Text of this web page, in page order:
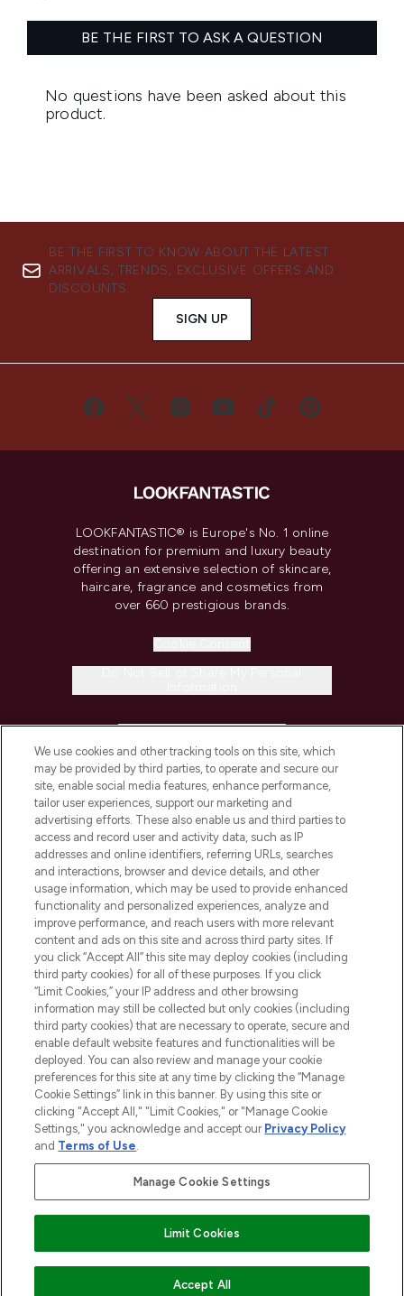
BE THE FIRST TO KNOW ABOUT THE LATEST
ARRIVALS, TRENDS, EXCLUSIVE OFFERS AND
DISCOUNTS.
SIGN UP
LOOKFANTASTIC® is Europe's No. 1 online
destination for premium and luxury beauty
offering an extensive selection of skincare,
haircare, fragrance and cosmetics from
over 660 prestigious brands.
COMPANY INFORMATION
ABOUT LOOKFANTASTIC
STORES AND SALONS
2026 The Hut.com Ltd t/a Lookfantastic.com
THG Beauty Limited (FRN: 1022963), trading as www.lookfantastic.com, is
an Introducer Appointed Representative of Frasers Group Financial
subject to your financial circumstances. For regulated payment services,
Frasers Group Financial Services Limited is a payment agent of Transact
Payments Limited, a company authorised and regulated by the Gibraltar
Financial Services Commission as an electronic money institution. Missed
Pay Securely With
We use cookies and other tracking tools on this site, which
may be provided by third parties, to operate and secure our
site, enable social media features, enhance performance,
tailor user experiences, support our marketing and
advertising efforts. These also enable us and third parties to
access and record user and activity data, such as IP
addresses and online identifiers, referring URLs, searches
and interactions, browser and device details, and other
usage information, which may be used to provide enhanced
functionality and personalized experiences, analyze and
improve performance, and reach users with more relevant
content and ads on this site and across third party sites. If
you click “Accept All” this site may deploy cookies (including
third party cookies) for all of these purposes. If you click
“Limit Cookies,” your IP address and other browsing
information may still be collected but only cookies (including
third party cookies) that are necessary to operate, secure and
enable default website features and functionalities will be
deployed. You can also review and manage your cookie
preferences for this site at any time by clicking the “Manage
Cookie Settings” link in this banner. By using this site or
clicking "Accept All," "Limit Cookies," or "Manage Cookie
Settings," you acknowledge and accept our Privacy Policy
and Terms of Use.
Manage Cookie Settings
Limit Cookies
Accept All